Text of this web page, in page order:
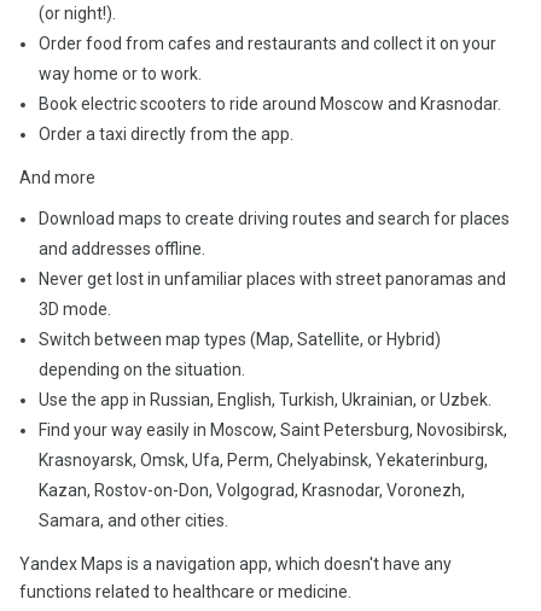
(or night!).
Order food from cafes and restaurants and collect it on your
way home or to work.
Book electric scooters to ride around Moscow and Krasnodar.
Order a taxi directly from the app.
And more
Download maps to create driving routes and search for places
and addresses offline.
Never get lost in unfamiliar places with street panoramas and
3D mode.
Switch between map types (Map, Satellite, or Hybrid)
depending on the situation.
Use the app in Russian, English, Turkish, Ukrainian, or Uzbek.
Find your way easily in Moscow, Saint Petersburg, Novosibirsk,
Krasnoyarsk, Omsk, Ufa, Perm, Chelyabinsk, Yekaterinburg,
Kazan, Rostov-on-Don, Volgograd, Krasnodar, Voronezh,
Samara, and other cities.
Yandex Maps is a navigation app, which doesn't have any
functions related to healthcare or medicine.